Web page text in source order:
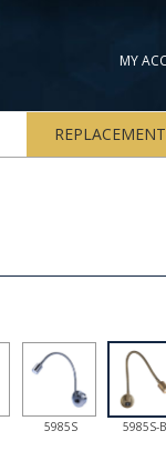
MY
5985S 5985S-